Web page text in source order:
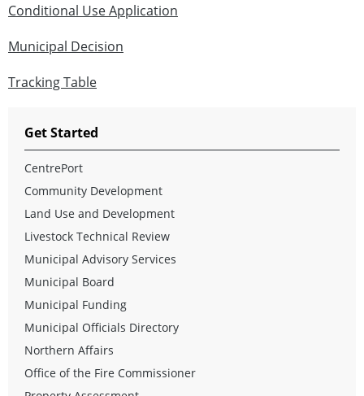
Conditional Use Application
Municipal Decision
Tracking Table
Get Started
CentrePort
Community Development
Land Use and Development
Livestock Technical Review
Municipal Advisory Services
Municipal Board
Municipal Funding
Municipal Officials Directory
Northern Affairs
Office of the Fire Commissioner